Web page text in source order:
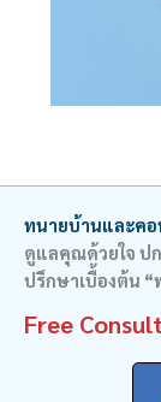
ทนายบ้านและคอ
ดูแลคุณด้วยใจ ป
ปรึกษาเบื้องต้น “
Free